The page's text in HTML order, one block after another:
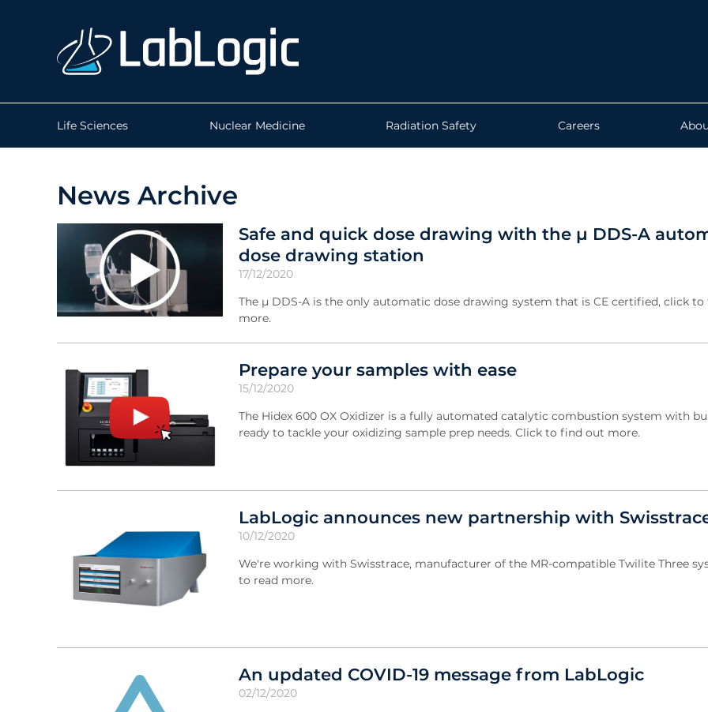
Life Sciences Nuclear Medicine Radiation Safety Careers
News Archive
Safe and quick dose drawing with the µ DDS-A
dose drawing station
17/12/2020
The µ DDS-A is the only automatic dose drawing system that is CE certified, click
more.
Prepare your samples with ease
15/12/2020
The Hidex 600 OX Oxidizer is a fully automated catalytic combustion system with
ready to tackle your oxidizing sample prep needs. Click to find out more.
LabLogic announces new partnership with
10/12/2020
We're working with Swisstrace, manufacturer of the MR-compatible Twilite Three
to read more.
An updated COVID-19 message from LabLogic
02/12/2020